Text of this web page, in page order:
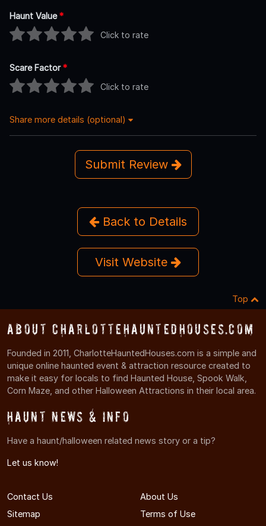
Haunt Value*
Click to rate
Scare Factor*
Click to rate
Share more details (optional)
Submit Review
Back to Details
Visit Website
Top
About CharlotteHauntedHouses.com
Founded in 2011, CharlotteHauntedHouses.com is a simple and
unique online haunted event & attraction resource created to
make it easy for locals to find Haunted House, Spook Walk,
Corn Maze, and other Halloween Attractions in their local area.
Haunt News & Info
Have a haunt/halloween related news story or a tip?
Let us know!
Contact Us
About Us
Sitemap
Terms of Use